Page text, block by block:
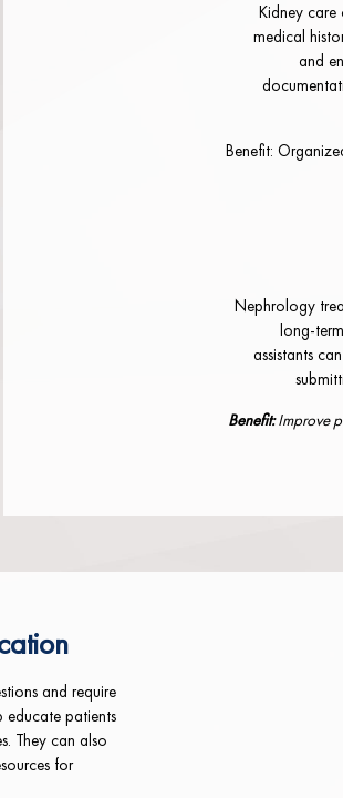
Kidney care
medical
and
Benefit:
Nephrology
long-
assistants
Benefit:Improve
and require
educate patients
They can also
for